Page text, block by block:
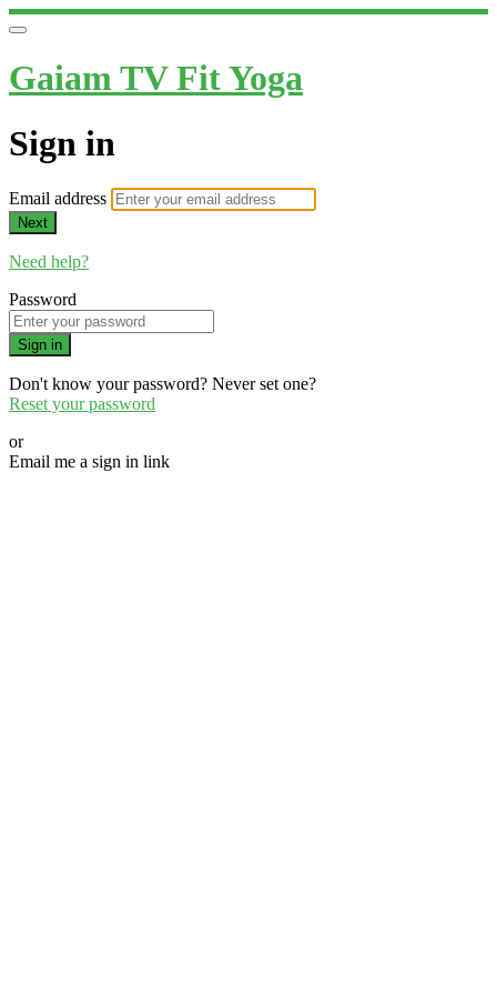
Gaiam TV Fit Yoga
Sign in
Email address
Next
Need help?
Password
Sign in
Don't know your password? Never set one?
Reset your password
or
Email me a sign in link